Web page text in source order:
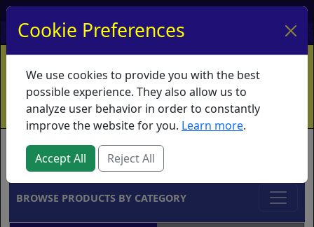
My Account My Basket Log In
Home Contact Ordering Info
Vouchers
Shipping
Educators What's New
Brands
BROWSE PRODUCTS BY CATEGORY
Cookie Preferences
We use cookies to provide you with the best
possible experience. They also allow us to
analyze user behavior in order to constantly
improve the website for you. Learn more.
Accept All Reject All